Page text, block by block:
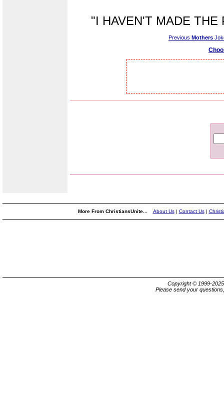
"I HAVEN'T MADE THE
Previous Mothers
More From ChristiansUnite... About Us| Contact Us|
Copyright © 1999-
Please send your